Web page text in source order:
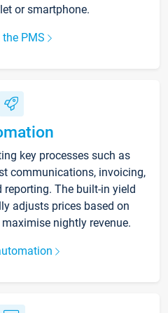
or smartphone.
PMS
key processes such as
communications, invoicing,
The built-in yield
adjusts prices based on
nightly revenue.